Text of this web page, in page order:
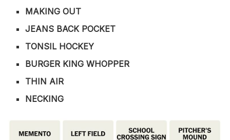
MAKING OUT
JEANS BACK POCKET
TONSIL HOCKEY
BURGER KING WHOPPER
THIN AIR
NECKING